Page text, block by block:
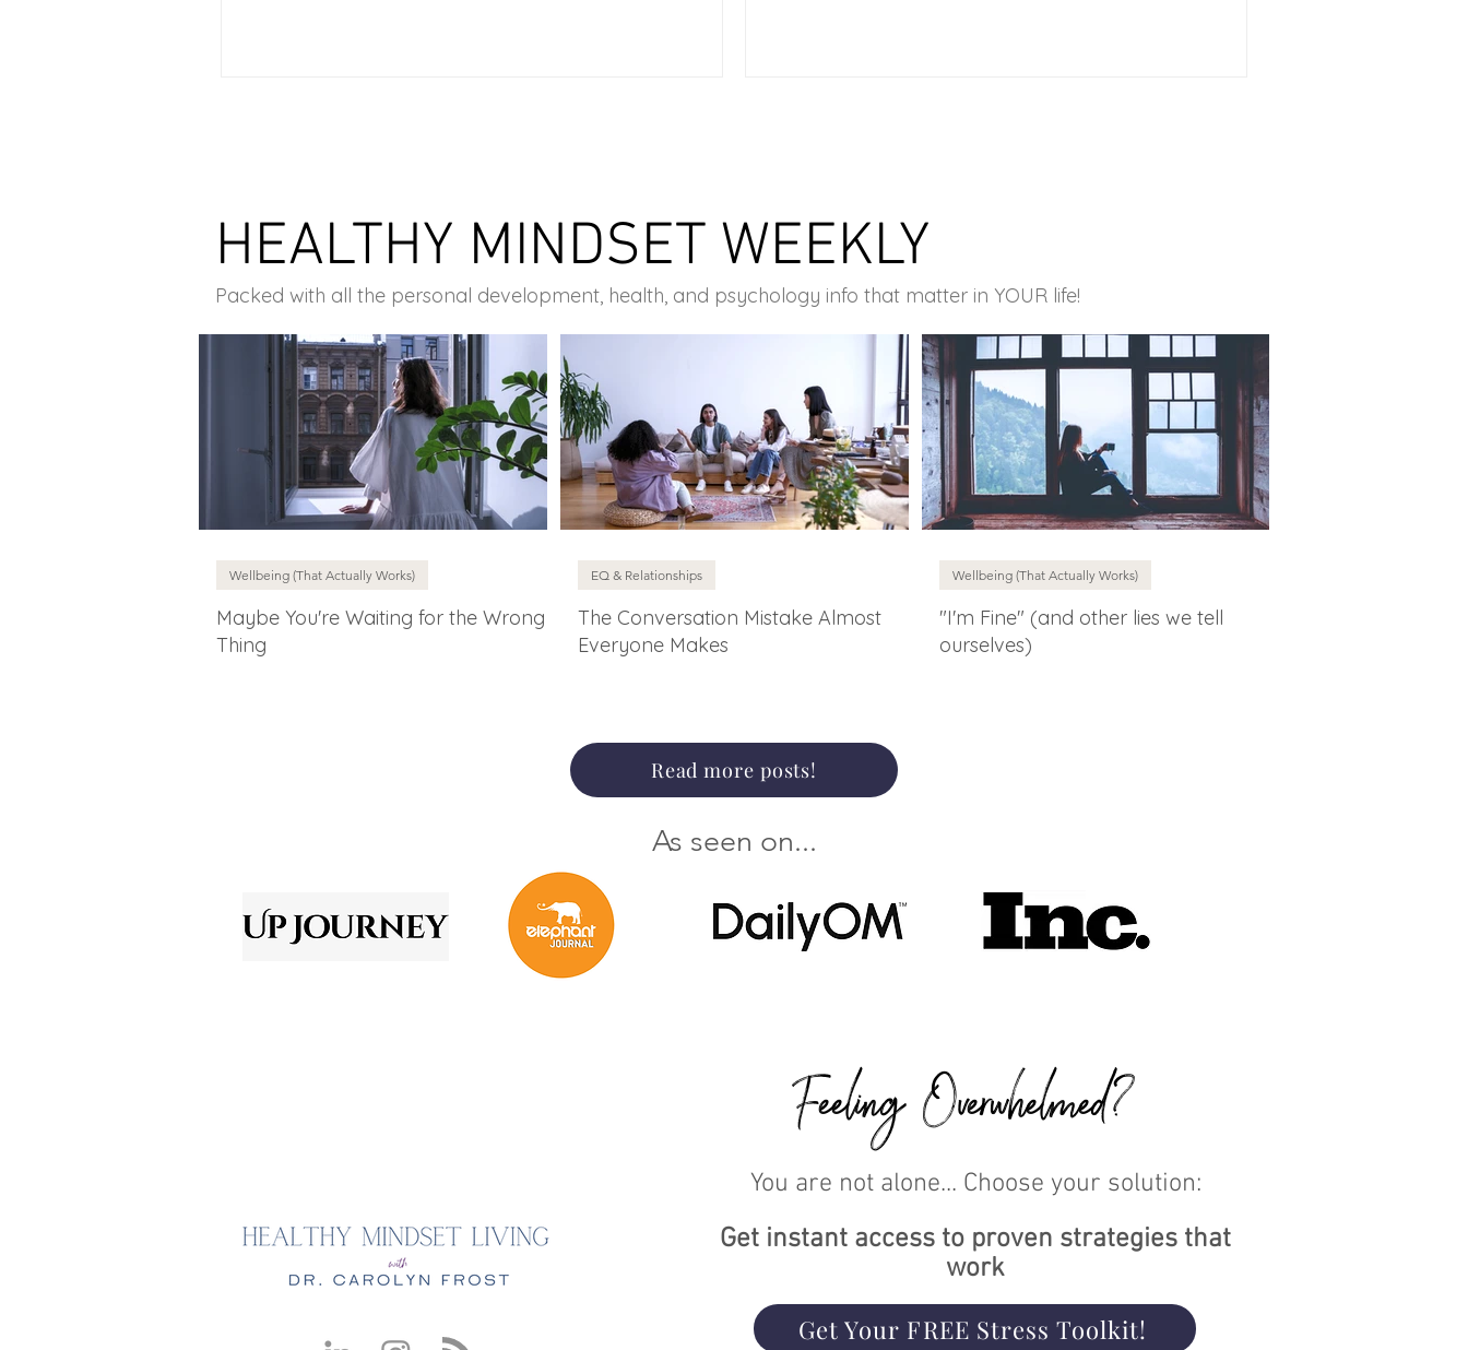
As seen on...
HEALTHY MINDSET WEEKLY
Packed with all the personal development, health, and psychology info that matter in YOUR life!
Maybe You're Waiting for the Wrong
Thing
Wellbeing (That Actually Works)
The Conversation Mistake Almost
Everyone Makes
EQ & Relationships
"I'm Fine" (and other lies we tell
ourselves)
Wellbeing (That Actually Works)
Read more posts!
Feeling Overwhelmed?
You are not alone... Choose your solution:
Get instant access to proven strategies that
work
Get Your FREE Stress Toolkit!